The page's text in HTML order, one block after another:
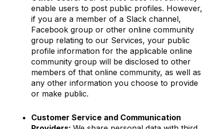
enable users to post public profiles. However,
if you are a member of a Slack channel,
Facebook group or other online community
group relating to our Services, your public
profile information for the applicable online
community group will be disclosed to other
members of that online community, as well as
any other information you choose to provide
or make public.
Customer Service and Communication